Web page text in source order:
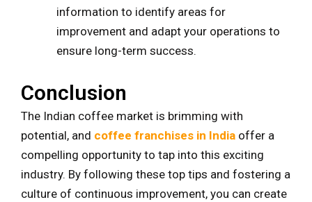
information to identify areas for
improvement and adapt your operations to
ensure long-term success.
Conclusion
The Indian coffee market is brimming with
potential, and coffee franchises in India offer a
compelling opportunity to tap into this exciting
industry. By following these top tips and fostering a
culture of continuous improvement, you can create